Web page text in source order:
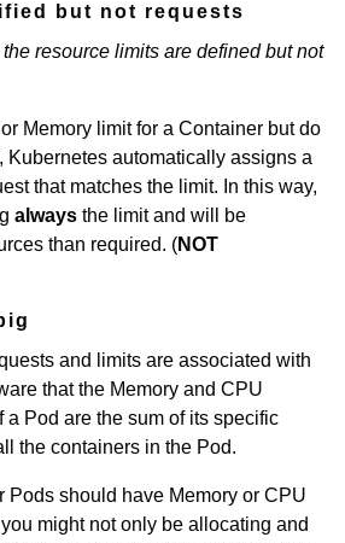
but not requests
resource limits are defined but not
Memory limit for a Container but do
Kubernetes automatically assigns a
that matches the limit. In this way,
always the limit and will be
than required. (NOT
and limits are associated with
that the Memory and CPU
a Pod are the sum of its specific
the containers in the Pod.
Pods should have Memory or CPU
might not only be allocating and